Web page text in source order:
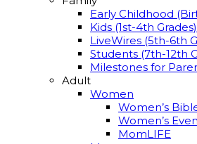
Early Childhood
Kids (1st-4th Grades)
LiveWires (5th-6th
Students (7th-12th
Milestones for
Adult
Women
Women’s
Women’s
MomLIFE